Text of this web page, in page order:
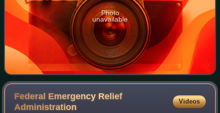
Photo
unavailable
Federal Emergency Relief
Administration
Videos